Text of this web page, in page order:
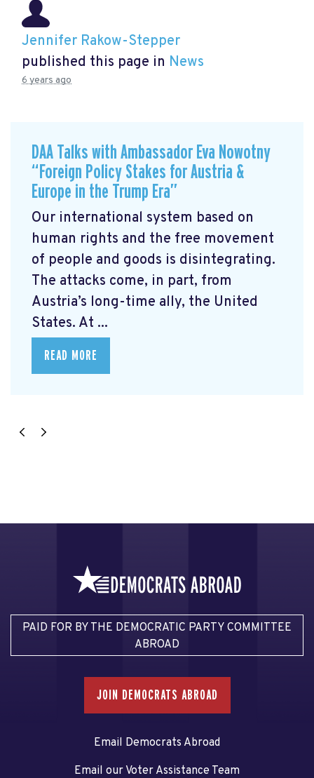
Jennifer Rakow-Stepper
published this page in News
6 years ago
DAA Talks with Ambassador Eva Nowotny
“Foreign Policy Stakes for Austria &
Europe in the Trump Era”
Our international system based on
human rights and the free movement
of people and goods is disintegrating.
The attacks come, in part, from
Austria’s long-time ally, the United
States. At ...
READ MORE
PAID FOR BY THE DEMOCRATIC PARTY COMMITTEE
ABROAD
JOIN DEMOCRATS ABROAD
Email Democrats Abroad
Email our Voter Assistance Team